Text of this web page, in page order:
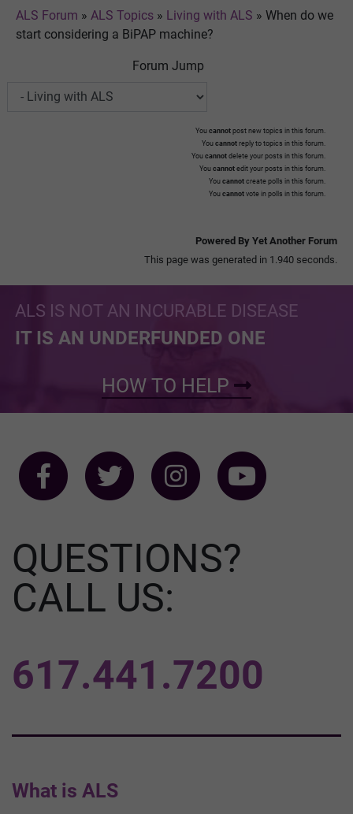
ALS Forum » ALS Topics » Living with ALS » When do we
start considering a BiPAP machine?
Forum Jump
You cannot post new topics in this forum.
You cannot reply to topics in this forum.
You cannot delete your posts in this forum.
You cannot edit your posts in this forum.
You cannot create polls in this forum.
You cannot vote in polls in this forum.
Powered By Yet Another Forum
This page was generated in 1.940 seconds.
ALS IS NOT AN INCURABLE DISEASE
IT IS AN UNDERFUNDED ONE
HOW TO HELP
What is ALS
QUESTIONS?
CALL US:
617.441.7200